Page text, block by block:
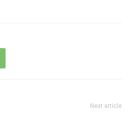
Next article